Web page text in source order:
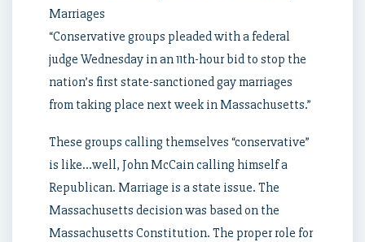
Marriages
“Conservative groups pleaded with a federal
judge Wednesday in an 11th-hour bid to stop the
nation’s first state-sanctioned gay marriages
from taking place next week in Massachusetts.”
These groups calling themselves “conservative”
is like…well, John McCain calling himself a
Republican. Marriage is a state issue. The
Massachusetts decision was based on the
Massachusetts Constitution. The proper role for